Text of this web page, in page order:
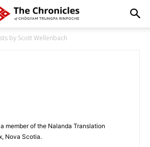
by Scott Wellenbach
member of the Nalanda Translation
Nova Scotia.